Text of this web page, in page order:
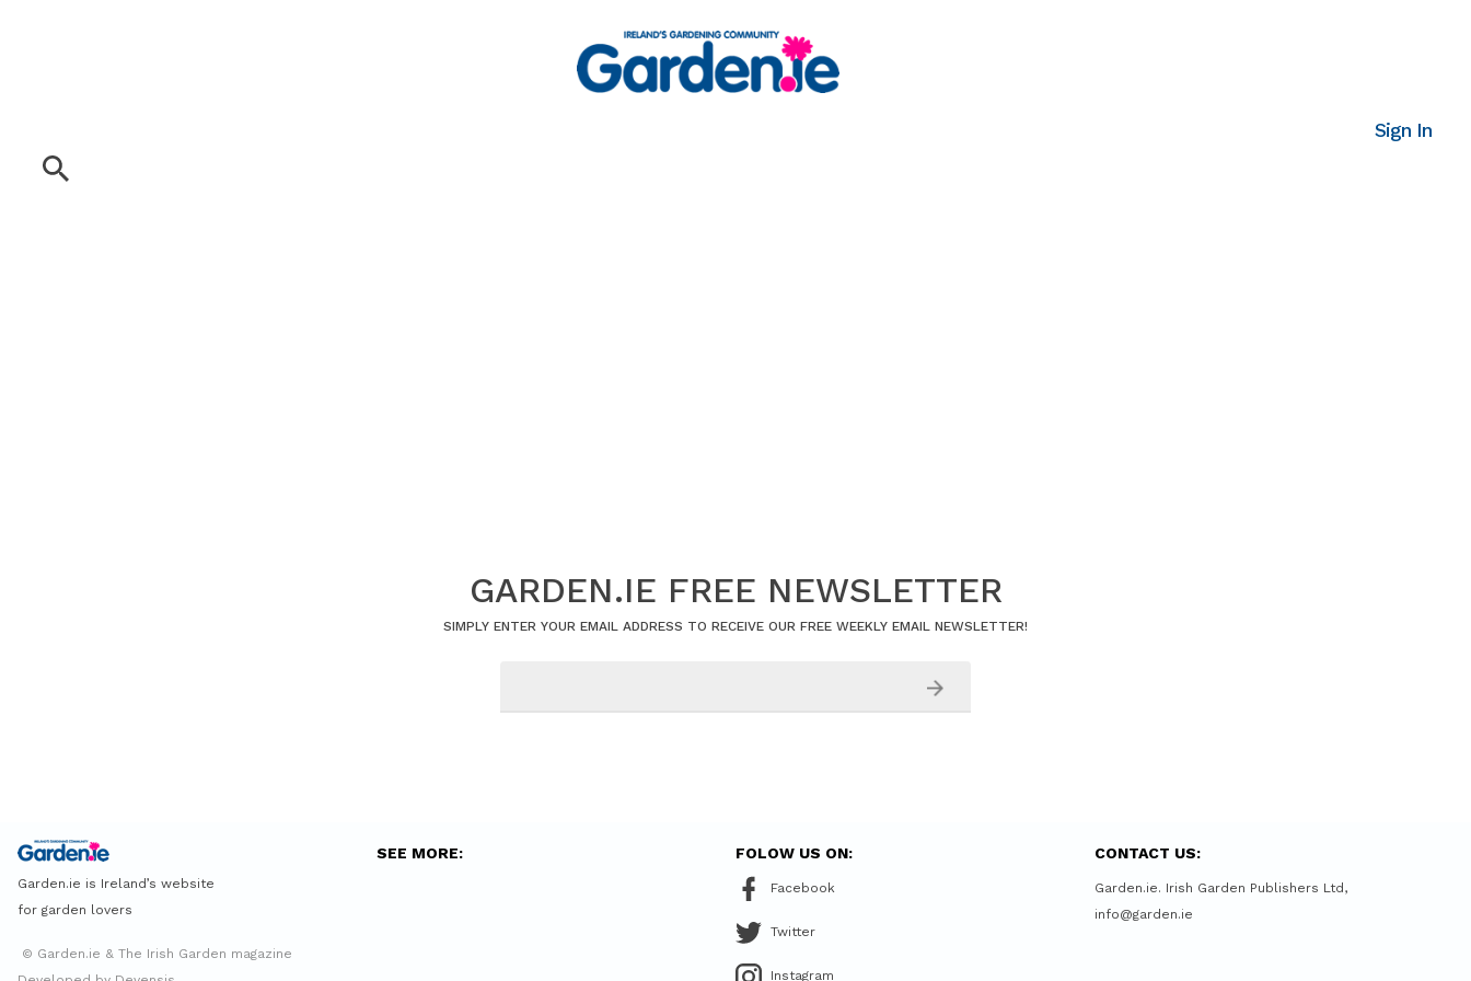
Sign In
GARDEN.IE FREE NEWSLETTER
SIMPLY ENTER YOUR EMAIL ADDRESS TO RECEIVE OUR FREE WEEKLY EMAIL NEWSLETTER!
Garden.ie is Ireland’s website
for garden lovers
© Garden.ie & The Irish Garden magazine
SEE MORE: FOLOW US ON:
Facebook
Twitter
Instagram
CONTACT US:
Garden.ie. Irish Garden Publishers Ltd,
info@garden.ie